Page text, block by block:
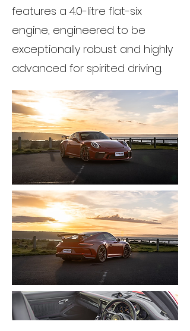
features a 4.0-litre flat-six
engine, engineered to be
exceptionally robust and highly
advanced for spirited driving.